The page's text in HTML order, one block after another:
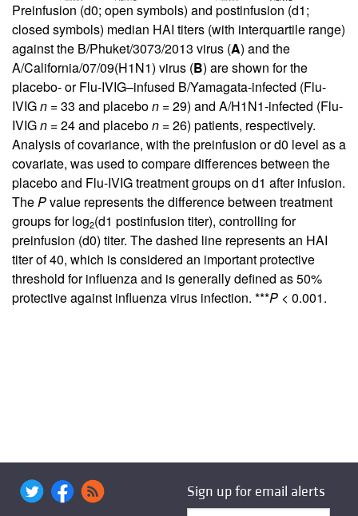
Preinfusion (d0; open symbols) and postinfusion (d1;
closed symbols) median HAI titers (with interquartile range)
against the B/Phuket/3073/2013 virus (A) and the
A/California/07/09(H1N1) virus (B) are shown for the
placebo- or Flu-IVIG–infused B/Yamagata-infected (Flu-
IVIGn = 33 and placebon = 29) and A/H1N1-infected (Flu-
IVIGn = 24 and placebon = 26) patients, respectively.
Analysis of covariance, with the preinfusion or d0 level as a
covariate, was used to compare differences between the
placebo and Flu-IVIG treatment groups on d1 after infusion.
ThePvalue represents the difference between treatment
groups for log2(d1 postinfusion titer), controlling for
preinfusion (d0) titer. The dashed line represents an HAI
titer of 40, which is considered an important protective
threshold for influenza and is generally defined as 50%
protective against influenza virus infection. ***P < 0.001.
Sign up for email alerts